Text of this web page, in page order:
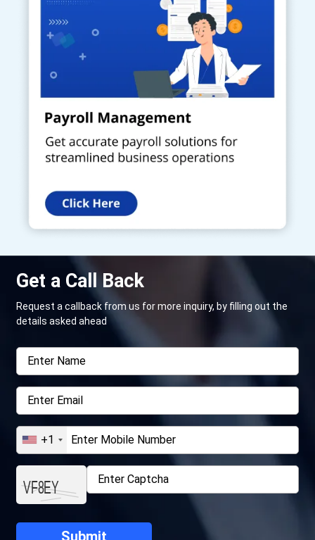
Get a Call Back
Request a callback from us for more inquiry, by filling out the
details asked ahead
+1